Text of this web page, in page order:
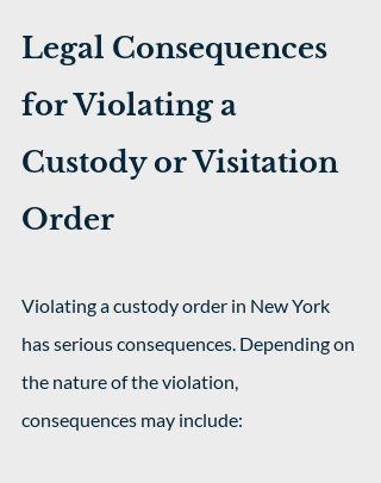
Legal Consequences
for Violating a
Custody or Visitation
Order
Violating a custody order in New York
has serious consequences. Depending on
the nature of the violation,
consequences may include: